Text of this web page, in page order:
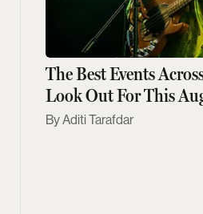
The Best Events
Look Out For This
Aditi Tarafdar